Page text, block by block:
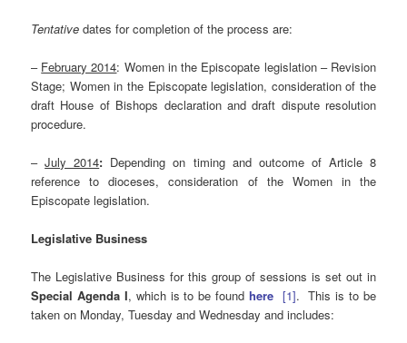
Tentative dates for completion of the process are:
– February 2014: Women in the Episcopate legislation – Revision
Stage; Women in the Episcopate legislation, consideration of the
draft House of Bishops declaration and draft dispute resolution
procedure.
–July 2014: Depending on timing and outcome of Article 8
reference to dioceses, consideration of the Women in the
Episcopate legislation.
Legislative Business
The Legislative Business for this group of sessions is set out in
Special Agenda I, which is to be found here [1]. This is to be
taken on Monday, Tuesday and Wednesday and includes: